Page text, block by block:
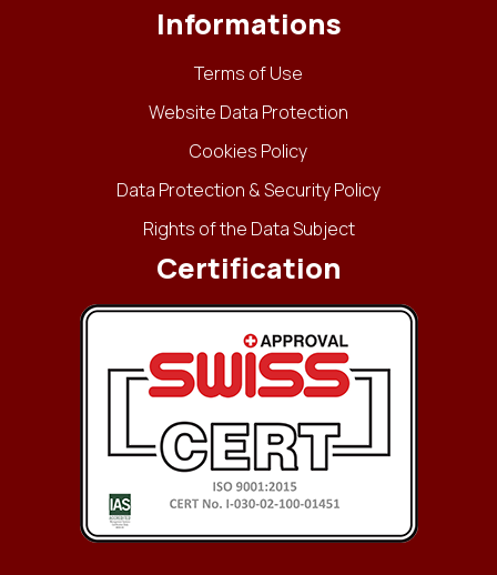
Informations
Terms of Use
Website Data Protection
Cookies Policy
Data Protection & Security Policy
Rights of the Data Subject
Certification